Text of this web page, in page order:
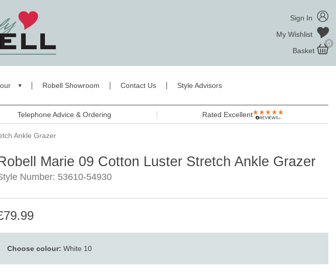
Sign In
My Wishlist
Basket
0
Robell Showroom Contact Us Style Advisors
Telephone Advice & Ordering Rated Excellent
Ankle Grazer
Marie 09 Cotton Luster Stretch Ankle Grazer
Number: 53610-54930
Choose colour: White 10